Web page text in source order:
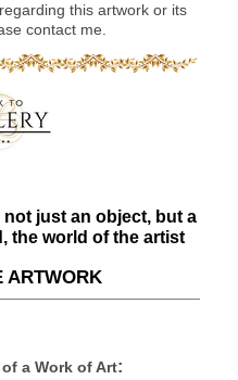
this artwork or its
contact me.
just an object, but a
the world of the artist
ARTWORK
a Work of Art: